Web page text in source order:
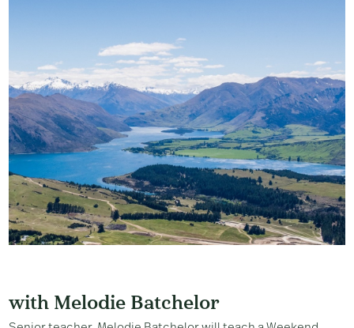
with Melodie Batchelor